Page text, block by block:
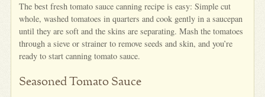
The best fresh tomato sauce canning recipe is easy: Simple cut
whole, washed tomatoes in quarters and cook gently in a saucepan
until they are soft and the skins are separating. Mash the tomatoes
through a sieve or strainer to remove seeds and skin, and you’re
ready to start canning tomato sauce.
Seasoned Tomato Sauce